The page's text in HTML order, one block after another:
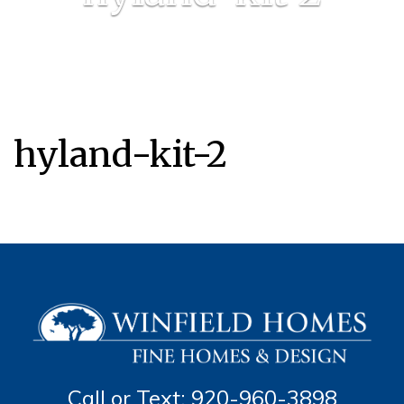
hyland-kit-2
Call or Text: 920-960-3898